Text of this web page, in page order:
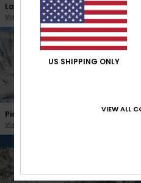
La Pierre Saint Martin
View the webcam
Piau Engaly
View the webcam
US SHIPPING ONLY
VIEW ALL